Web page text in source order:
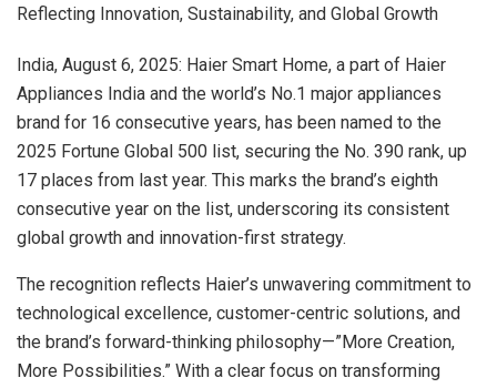
Reflecting Innovation, Sustainability, and Global Growth
India, August 6, 2025: Haier Smart Home, a part of Haier
Appliances India and the world’s No.1 major appliances
brand for 16 consecutive years, has been named to the
2025 Fortune Global 500 list, securing the No. 390 rank, up
17 places from last year. This marks the brand’s eighth
consecutive year on the list, underscoring its consistent
global growth and innovation-first strategy.
The recognition reflects Haier’s unwavering commitment to
technological excellence, customer-centric solutions, and
the brand’s forward-thinking philosophy—”More Creation,
More Possibilities.” With a clear focus on transforming